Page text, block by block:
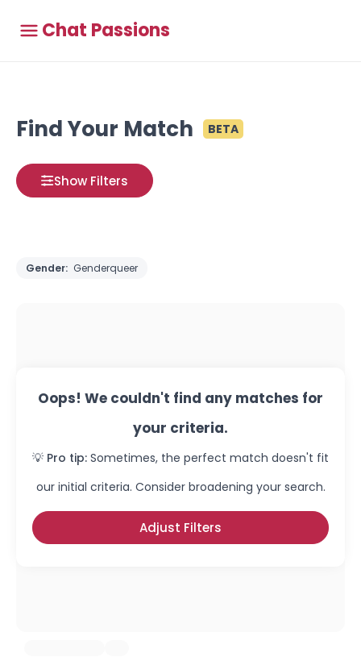
Chat Passions
Find Your Match BETA
Show Filters
Gender: Genderqueer
Oops! We couldn't find any matches for
your criteria.
💡 Pro tip: Sometimes, the perfect match doesn't fit
our initial criteria. Consider broadening your search.
Adjust Filters